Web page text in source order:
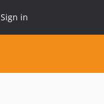
Sign in